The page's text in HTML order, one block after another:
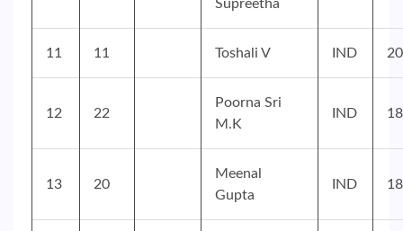
Supreetha
11 11 Toshali V IND
12 22
Poorna Sri
M.K
IND
13 20
Meenal
Gupta
IND